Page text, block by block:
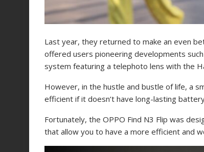
Last year, they returned to make an even
offered users pioneering developments
system featuring a telephoto lens with the
However, in the hustle and bustle of life, a
efficient if it doesn’t have long-lasting
Fortunately, the OPPO Find N3 Flip was
that allow you to have a more efficient and